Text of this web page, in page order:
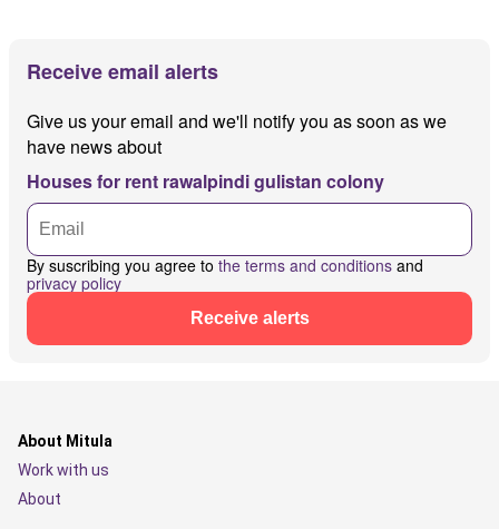
Receive email alerts
Give us your email and we'll notify you as soon as we
have news about
Houses for rent rawalpindi gulistan colony
By suscribing you agree to the terms and conditions and
privacy policy
Receive alerts
About Mitula
Work with us
About